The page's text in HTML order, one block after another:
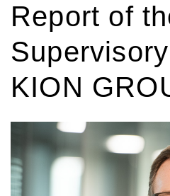
Interim Report Q3 2020
Annual Reports 2020
KION Group
To our shareholders
Management Report
Financial statements
Report of
KION